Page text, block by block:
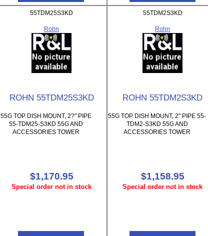
55TDM25S3KD
Rohn
ROHN 55TDM25S3KD
55G TOP DISH MOUNT, 2?" PIPE
55-TDM25-S3KD 55G AND
ACCESSORIES TOWER
$1,170.95
Special order not in stock
55TDM2S3KD
Rohn
ROHN 55TDM2S3KD
55G TOP DISH MOUNT, 2" PIPE 55-
TDM2-S3KD 55G AND
ACCESSORIES TOWER
$1,158.95
Special order not in stock